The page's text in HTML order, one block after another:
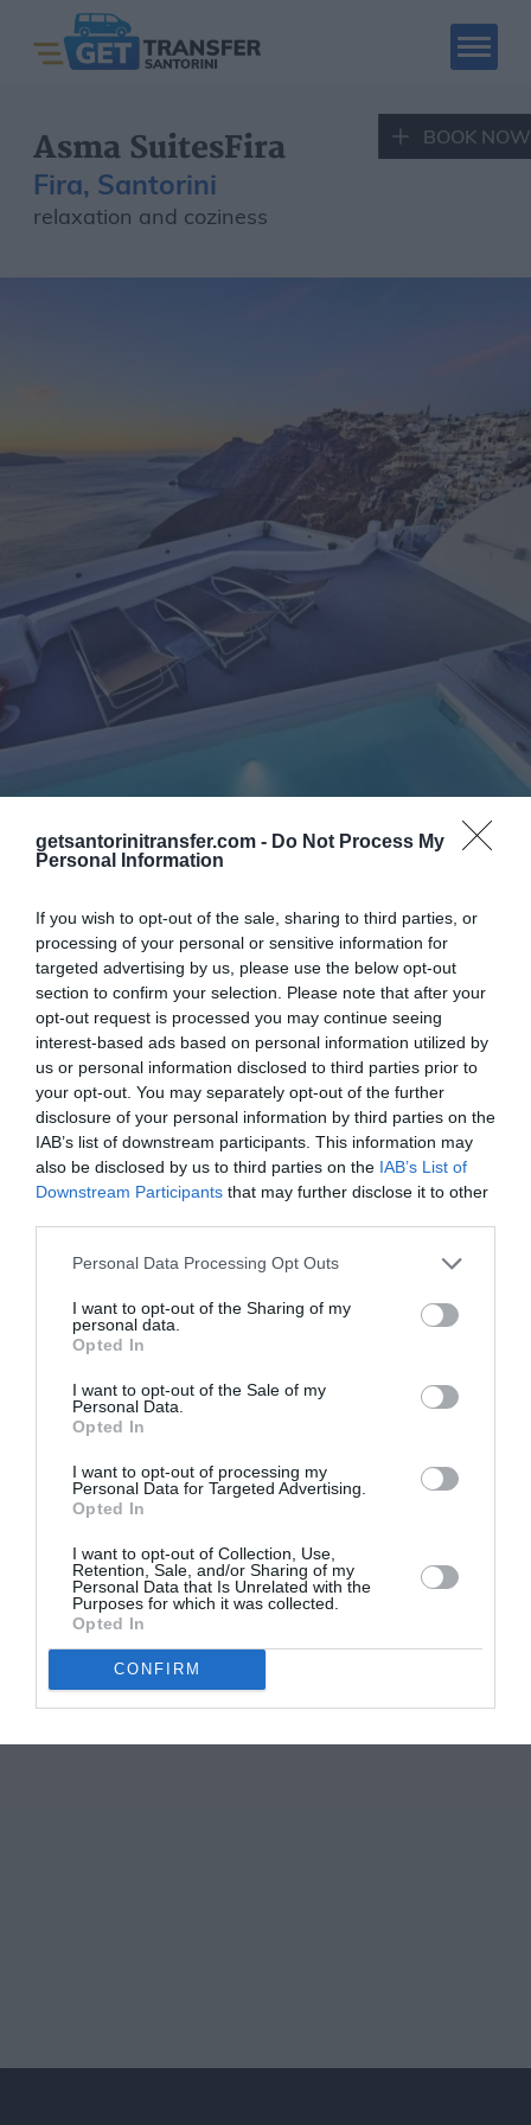
getsantorinitransfer.com - Do Not Process My
Personal Information
If you wish to opt-out of the sale, sharing to third parties, or
processing of your personal or sensitive information for
targeted advertising by us, please use the below opt-out
section to confirm your selection. Please note that after your
opt-out request is processed you may continue seeing
interest-based ads based on personal information utilized by
us or personal information disclosed to third parties prior to
your opt-out. You may separately opt-out of the further
disclosure of your personal information by third parties on the
IAB’s list of downstream participants. This information may
also be disclosed by us to third parties on the IAB’s List of
Downstream Participants that may further disclose it to other
Personal Data Processing Opt Outs
I want to opt-out of the Sharing of my
personal data.
Opted In
I want to opt-out of the Sale of my
Personal Data.
Opted In
I want to opt-out of processing my
Personal Data for Targeted Advertising.
Opted In
I want to opt-out of Collection, Use,
Retention, Sale, and/or Sharing of my
Personal Data that Is Unrelated with the
Purposes for which it was collected.
Opted In
CONFIRM
Hotels
Places to visit
Fleet
Catamaran Cruises
Transfers
Asma SuitesFira
Fira, Santorini
relaxation and coziness
Asma Suites
Asma Suites is a family business built on
caldera, at the center of Fira Town. It is
located just 100m away from the cathedral,
with a stunning view to the volcano...
We offer transfer from Santorini
Airport to Asma Suites
Santorini Airport Transfer to
Asma Suites
Price:27€
Persons:1-3
Duration:11 mins
BOOK NOW